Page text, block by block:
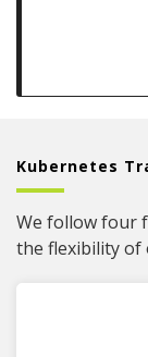
Kubernetes
We follow four
the flexibility of